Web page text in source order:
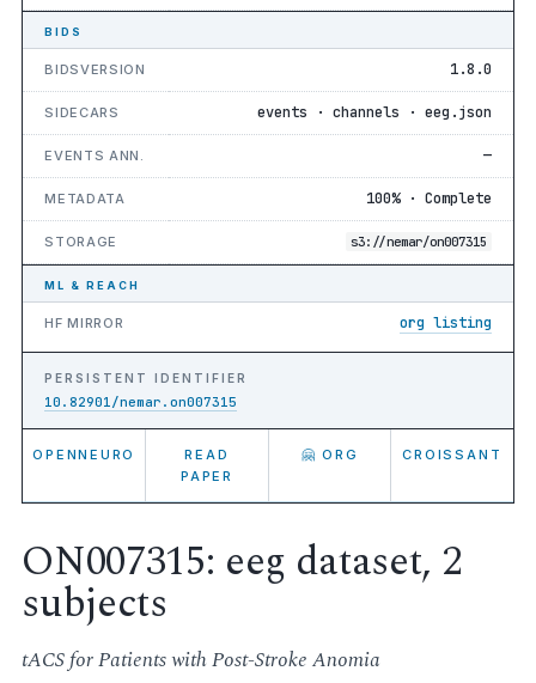
BIDS
BIDSVERSION 1.8.0
SIDECARS events · channels · eeg.json
EVENTS ANN. —
METADATA 100% · Complete
STORAGE s3://nemar/on007315
ML & REACH
HF MIRROR org listing
PERSISTENT IDENTIFIER
10.82901/nemar.on007315
OPENNEURO
READ
PAPER
🤗 ORG CROISSANT
ON007315: eeg dataset, 2
subjects
tACS for Patients with Post-Stroke Anomia